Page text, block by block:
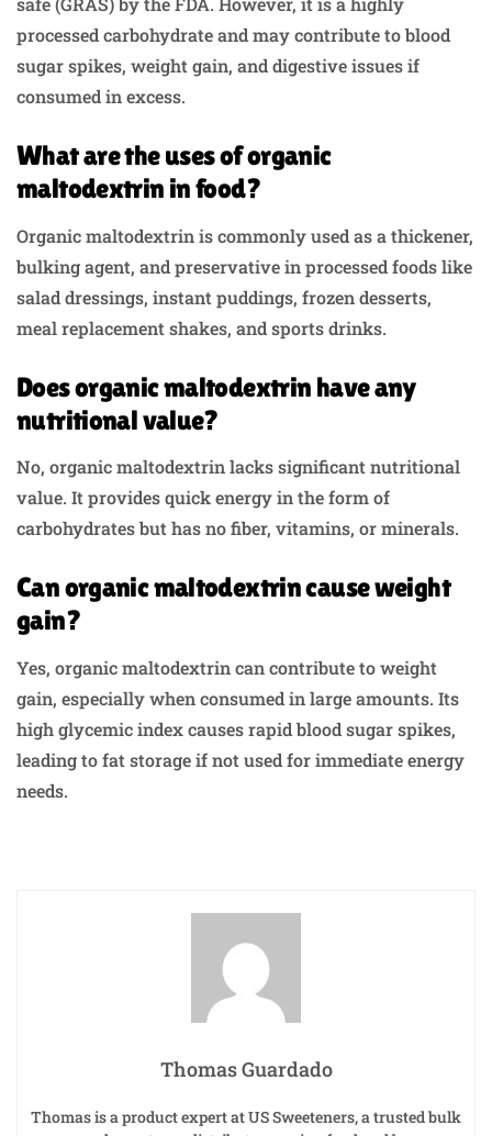
processed carbohydrate and may contribute to blood
sugar spikes, weight gain, and digestive issues if
consumed in excess.
What are the uses of organic
maltodextrin in food?
Organic maltodextrin is commonly used as a thickener,
bulking agent, and preservative in processed foods like
salad dressings, instant puddings, frozen desserts,
meal replacement shakes, and sports drinks.
Does organic maltodextrin have any
nutritional value?
No, organic maltodextrin lacks significant nutritional
value. It provides quick energy in the form of
carbohydrates but has no fiber, vitamins, or minerals.
Can organic maltodextrin cause weight
gain?
Yes, organic maltodextrin can contribute to weight
gain, especially when consumed in large amounts. Its
high glycemic index causes rapid blood sugar spikes,
leading to fat storage if not used for immediate energy
needs.
Thomas Guardado
Thomas is a product expert at US Sweeteners, a trusted bulk